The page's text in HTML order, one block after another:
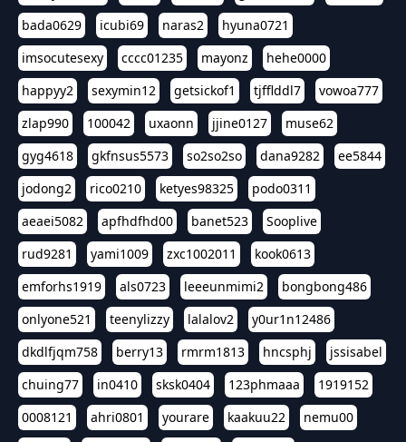
bada0629
icubi69 naras2
hyuna0721
imsocutesexy
cccc01235 mayonz
hehe0000
happyy2
sexymin12 getsickof1 tjfflddl7
vowoa777
zlap990
100042 uxaonn jjine0127
muse62
gyg4618
gkfnsus5573 so2so2so dana9282
ee5844
jodong2
rico0210 ketyes98325
podo0311
aeaei5082
apfhdfhd00 banet523
Sooplive
rud9281
yami1009 zxc1002011
kook0613
emforhs1919
als0723 leeeunmimi2
bongbong486
onlyone521
teenylizzy lalalov2
y0ur1n12486
dkdlfjqm758
berry13 rmrm1813 hncsphj
jssisabel
chuing77
in0410 sksk0404 123phmaaa
1919152
0008121
ahri0801 yourare kaakuu22
nemu00